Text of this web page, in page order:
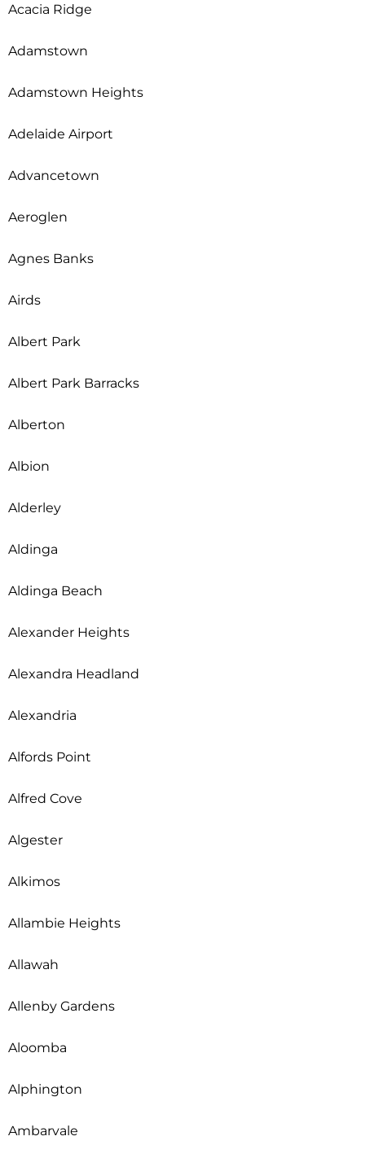
Acacia Ridge
Adamstown
Adamstown Heights
Adelaide Airport
Advancetown
Aeroglen
Agnes Banks
Airds
Albert Park
Albert Park Barracks
Alberton
Albion
Alderley
Aldinga
Aldinga Beach
Alexander Heights
Alexandra Headland
Alexandria
Alfords Point
Alfred Cove
Algester
Alkimos
Allambie Heights
Allawah
Allenby Gardens
Aloomba
Alphington
Ambarvale